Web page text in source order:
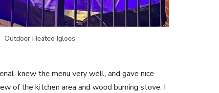
Outdoor Heated Igloos
knew the menu very well, and gave nice
of the kitchen area and wood burning stove. I